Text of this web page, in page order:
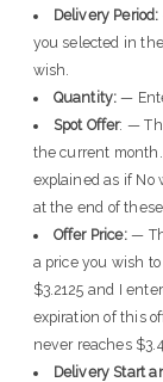
Delivery Period:
you selected in
wish.
Quantity: —
Spot Offer: —
the current
explained as if No
at the end of
Offer Price:—
a price you wish
$3.2125 and I
expiration of this
never reaches
Delivery Start